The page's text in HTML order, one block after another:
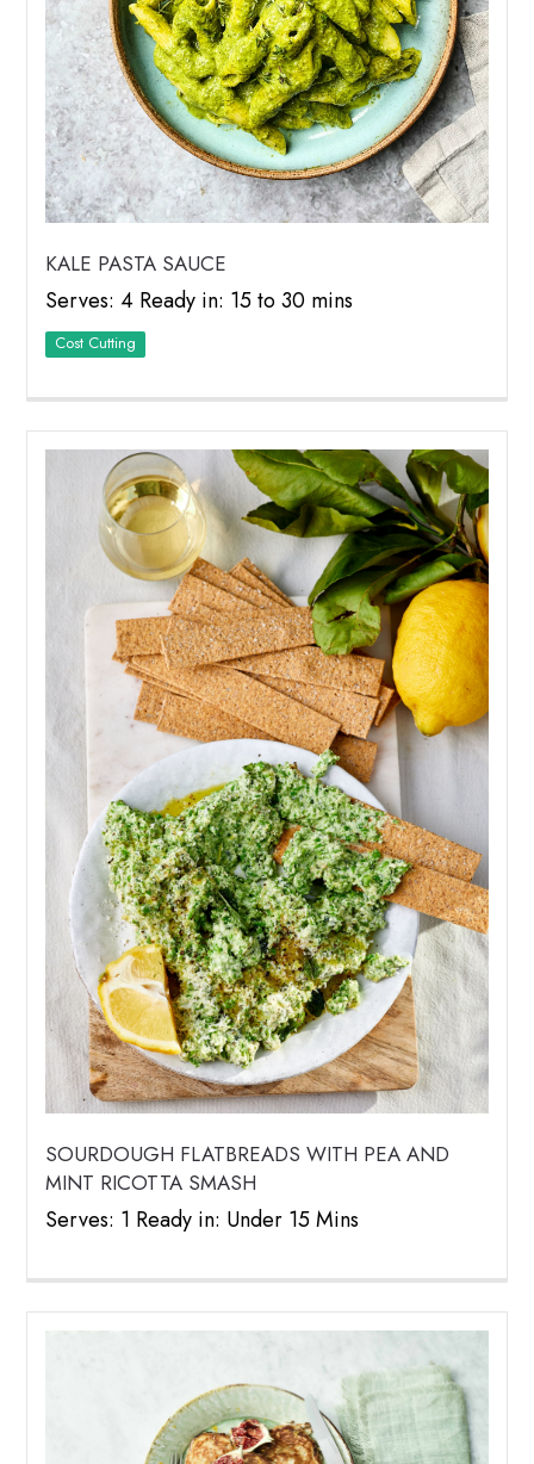
KALE PASTA SAUCE
Serves: 4 Ready in: 15 to 30 mins
Cost Cutting
SOURDOUGH FLATBREADS WITH PEA AND
MINT RICOTTA SMASH
Serves: 1 Ready in: Under 15 Mins